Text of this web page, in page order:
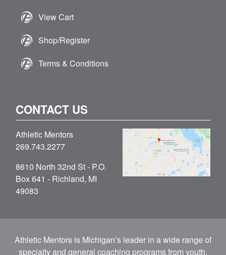
View Cart
Shop/Register
Terms & Conditions
CONTACT US
Athletic Mentors
269.743.2277
8610 North 32nd St - P.O.
Box 641 - Richland, MI
49083
Athletic Mentors is Michigan’s leader in a wide range of
specialty and general coaching programs from youth,